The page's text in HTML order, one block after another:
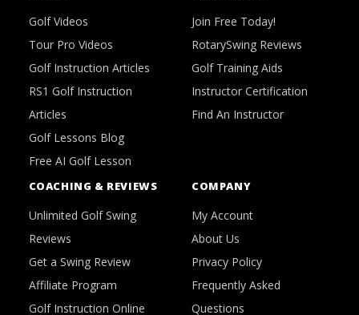
Golf Videos
Tour Pro Videos
Golf Instruction Articles
RS1 Golf Instruction
Articles
Golf Lessons Blog
Free AI Golf Lesson
Join Free Today!
RotarySwing Reviews
Golf Training Aids
Instructor Certification
Find An Instructor
COACHING & REVIEWS
Unlimited Golf Swing
Reviews
Get a Swing Review
Affiliate Program
Golf Instruction Online
COMPANY
My Account
About Us
Privacy Policy
Frequently Asked
Questions